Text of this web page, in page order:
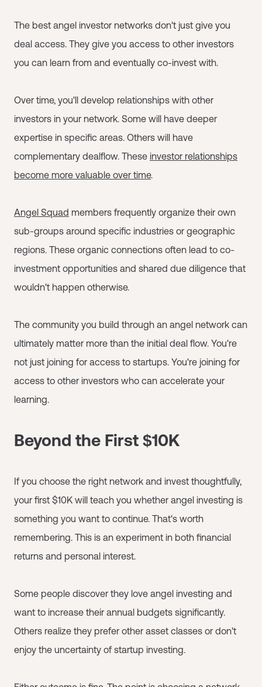
The best angel investor networks don't just give you
deal access. They give you access to other investors
you can learn from and eventually co-invest with.
Over time, you'll develop relationships with other
investors in your network. Some will have deeper
expertise in specific areas. Others will have
complementary dealflow. These investor relationships
become more valuable over time.
Angel Squad members frequently organize their own
sub-groups around specific industries or geographic
regions. These organic connections often lead to co-
investment opportunities and shared due diligence that
wouldn't happen otherwise.
The community you build through an angel network can
ultimately matter more than the initial deal flow. You're
not just joining for access to startups. You're joining for
access to other investors who can accelerate your
learning.
Beyond the First $10K
If you choose the right network and invest thoughtfully,
your first $10K will teach you whether angel investing is
something you want to continue. That's worth
remembering. This is an experiment in both financial
returns and personal interest.
Some people discover they love angel investing and
want to increase their annual budgets significantly.
Others realize they prefer other asset classes or don't
enjoy the uncertainty of startup investing.